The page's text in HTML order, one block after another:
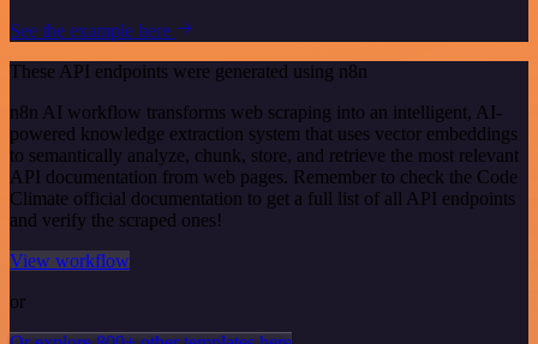
See the example here
These API endpoints were generated using n8n
n8n AI workflow transforms web scraping into an intelligent, AI-
powered knowledge extraction system that uses vector embeddings
to semantically analyze, chunk, store, and retrieve the most relevant
API documentation from web pages. Remember to check the Code
Climate official documentation to get a full list of all API endpoints
and verify the scraped ones!
View workflow
or